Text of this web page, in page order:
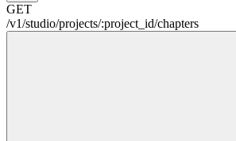
GET
/v1/studio/projects/:project_id/chapters